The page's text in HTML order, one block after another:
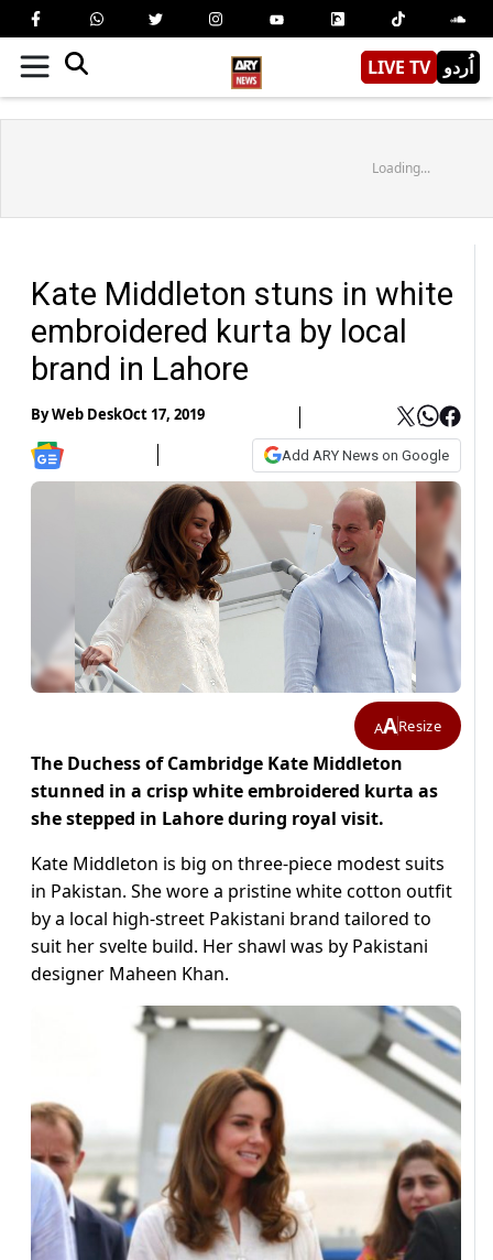
LIVE TV اُردو
Loading...
Kate Middleton stuns in white
embroidered kurta by local
brand in Lahore
ByWeb DeskOct 17, 2019
Add ARY News on Google
AAResize
The Duchess of Cambridge Kate Middleton
stunned in a crisp white embroidered kurta as
she stepped in Lahore during royal visit.
Kate Middleton is big on three-piece modest suits
in Pakistan. She wore a pristine white cotton outfit
by a local high-street Pakistani brand tailored to
suit her svelte build. Her shawl was by Pakistani
designer Maheen Khan.